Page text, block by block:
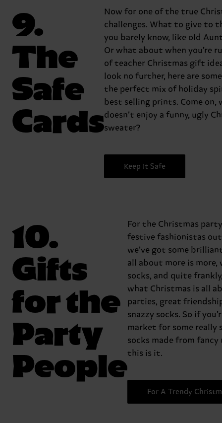
9.
The
Safe
Cards
Now for one of the true
challenges. What to give to
you barely know, like old
Or what about when you’re
of teacher Christmas gift
look no further, here are
the perfect mix of holiday
best selling prints. Come on,
doesn’t enjoy a funny, ugly
sweater?
Keep It Safe
10.
Gifts
for the
Party
People
For the Christmas
festive fashionistas
we’ve got some
all about more is
socks, and quite
what Christmas is all
parties, great
snazzy socks. So if
market for some really
socks made from fancy
this is it.
For A Trendy